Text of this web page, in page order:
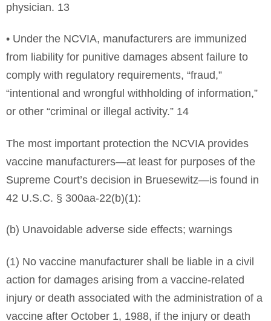
physician. 13
• Under the NCVIA, manufacturers are immunized
from liability for punitive damages absent failure to
comply with regulatory requirements, “fraud,”
“intentional and wrongful withholding of information,”
or other “criminal or illegal activity.” 14
The most important protection the NCVIA provides
vaccine manufacturers—at least for purposes of the
Supreme Court’s decision in Bruesewitz—is found in
42 U.S.C. § 300aa-22(b)(1):
(b) Unavoidable adverse side effects; warnings
(1) No vaccine manufacturer shall be liable in a civil
action for damages arising from a vaccine-related
injury or death associated with the administration of a
vaccine after October 1, 1988, if the injury or death